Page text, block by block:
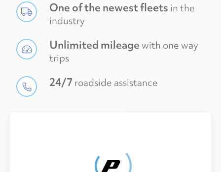
One of the newest fleets in the
industry
Unlimited mileagewith one way
trips
24/7 roadside assistance